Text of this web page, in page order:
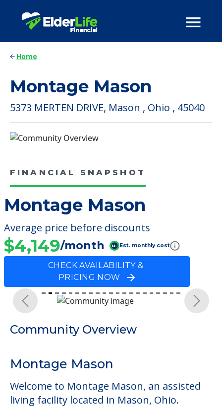
Home
Montage Mason
5373 MERTEN DRIVE, Mason , Ohio , 45040
FINANCIAL SNAPSHOT
Montage Mason
Average price before discounts
$4,149/month Est. monthly cost
CHECK AVAILABILITY &
PRICING NOW
Previous Next
Community Overview
Montage Mason
Welcome to Montage Mason, an assisted
living facility located in Mason, Ohio.